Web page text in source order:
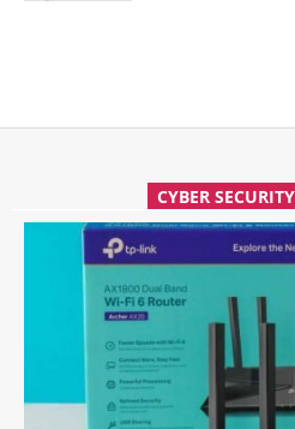
CYBER